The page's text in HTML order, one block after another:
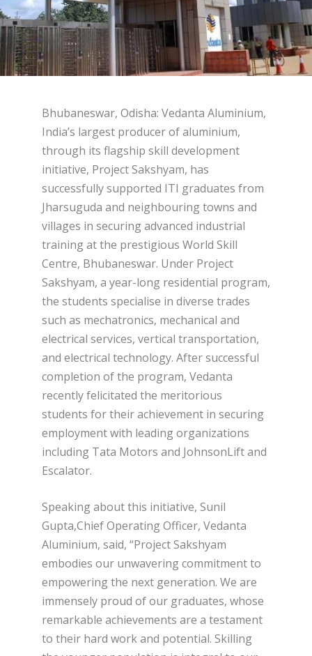
Bhubaneswar, Odisha: Vedanta Aluminium,
India’s largest producer of aluminium,
through its flagship skill development
initiative, Project Sakshyam, has
successfully supported ITI graduates from
Jharsuguda and neighbouring towns and
villages in securing advanced industrial
training at the prestigious World Skill
Centre, Bhubaneswar. Under Project
Sakshyam, a year-long residential program,
the students specialise in diverse trades
such as mechatronics, mechanical and
electrical services, vertical transportation,
and electrical technology. After successful
completion of the program, Vedanta
recently felicitated the meritorious
students for their achievement in securing
employment with leading organizations
including Tata Motors and JohnsonLift and
Escalator.
Speaking about this initiative, Sunil
Gupta,Chief Operating Officer, Vedanta
Aluminium, said, “Project Sakshyam
embodies our unwavering commitment to
empowering the next generation. We are
immensely proud of our graduates, whose
remarkable achievements are a testament
to their hard work and potential. Skilling